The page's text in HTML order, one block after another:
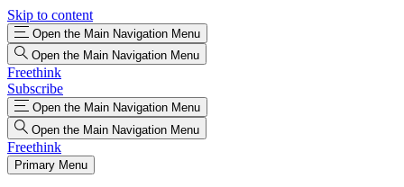
Skip to content
Open the Main Navigation Menu
Open the Main Navigation Menu
Freethink
Subscribe
Open the Main Navigation Menu
Open the Main Navigation Menu
Freethink
Primary Menu